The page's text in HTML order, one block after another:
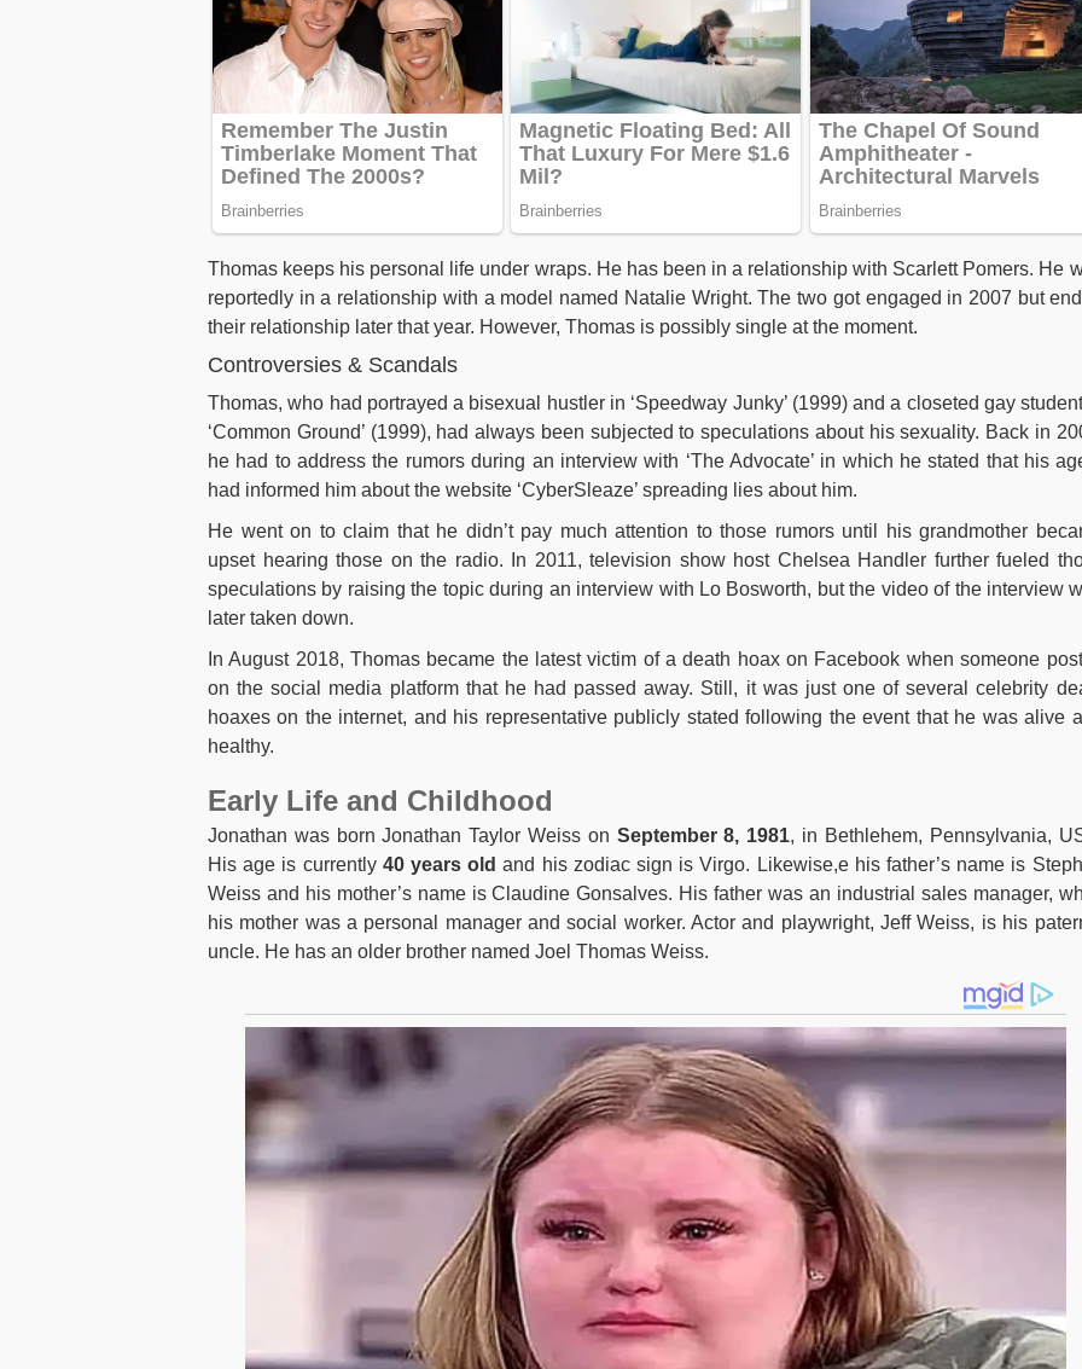
Thomas keeps his personal life under wraps. He has been in a relationship with Scarlett Pomers. He
reportedly in a relationship with a model named Natalie Wright. The two got engaged in 2007 but
their relationship later that year. However, Thomas is possibly single at the moment.
Controversies & Scandals
Thomas, who had portrayed a bisexual hustler in ‘Speedway Junky’ (1999) and a closeted gay
‘Common Ground’ (1999), had always been subjected to speculations about his sexuality. Back in
he had to address the rumors during an interview with ‘The Advocate’ in which he stated that his
had informed him about the website ‘CyberSleaze’ spreading lies about him.
He went on to claim that he didn’t pay much attention to those rumors until his grandmother
upset hearing those on the radio. In 2011, television show host Chelsea Handler further fueled
speculations by raising the topic during an interview with Lo Bosworth, but the video of the interview
later taken down.
In August 2018, Thomas became the latest victim of a death hoax on Facebook when someone
on the social media platform that he had passed away. Still, it was just one of several celebrity
hoaxes on the internet, and his representative publicly stated following the event that he was alive
healthy.
Early Life and Childhood
Jonathan was born Jonathan Taylor Weiss on September 8, 1981, in Bethlehem, Pennsylvania,
His age is currently 40 years old and his zodiac sign is Virgo. Likewise,e his father’s name is
Weiss and his mother’s name is Claudine Gonsalves. His father was an industrial sales manager,
his mother was a personal manager and social worker. Actor and playwright, Jeff Weiss, is his
uncle. He has an older brother named Joel Thomas Weiss.